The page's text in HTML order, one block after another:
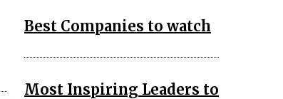
Best Companies to watch
Most Inspiring Leaders to